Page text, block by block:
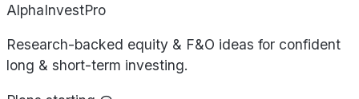
AlphaInvestPro
Research-backed equity & F&O ideas for confident
long & short-term investing.